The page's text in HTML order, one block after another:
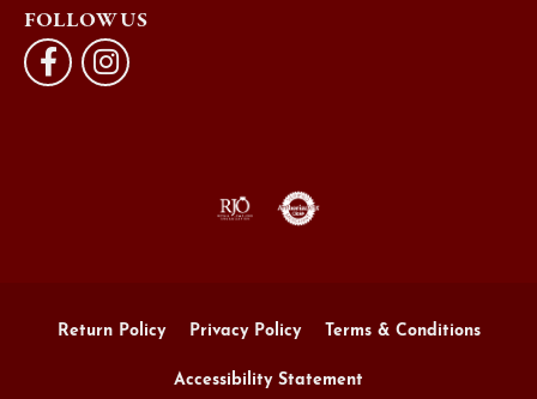
FOLLOW US
Return Policy Privacy Policy Terms & Conditions
Accessibility Statement